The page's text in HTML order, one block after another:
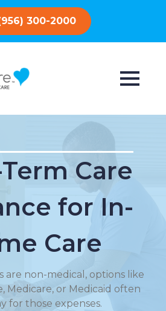
300-2000
Care
for In-
Care
are non-medical, options like
Medicare, or Medicaid often
for those expenses.